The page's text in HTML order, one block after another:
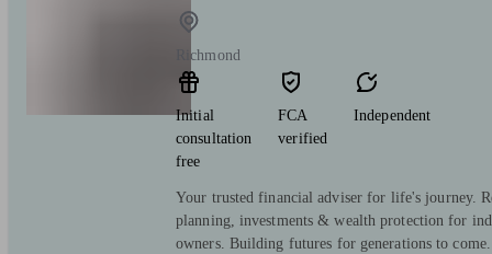
Richmond
Initial
consultation
free
FCA
verified
Independent
Your trusted financial adviser for life's journey.
planning, investments & wealth protection for
owners. Building futures for generations to